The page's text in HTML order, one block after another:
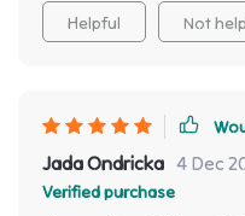
Helpful Not
Jada Ondricka 4 Dec
Verified purchase